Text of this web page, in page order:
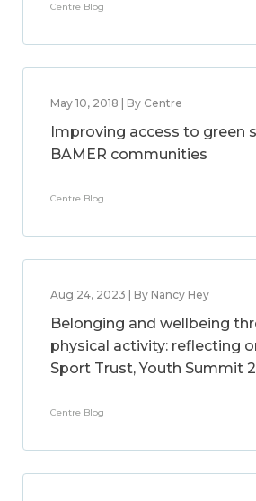
Centre Blog
May 10, 2018 | By Centre
Improving access to green
BAMER communities
Centre Blog
Aug 24, 2023 | By Nancy Hey
Belonging and wellbeing
physical activity: reflecting
Sport Trust, Youth Summit
Centre Blog